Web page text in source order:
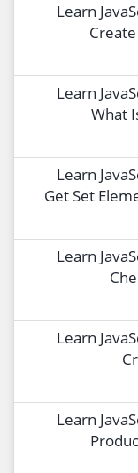
Learn
Learn
What
Learn
Get Set
Learn
Learn
Learn